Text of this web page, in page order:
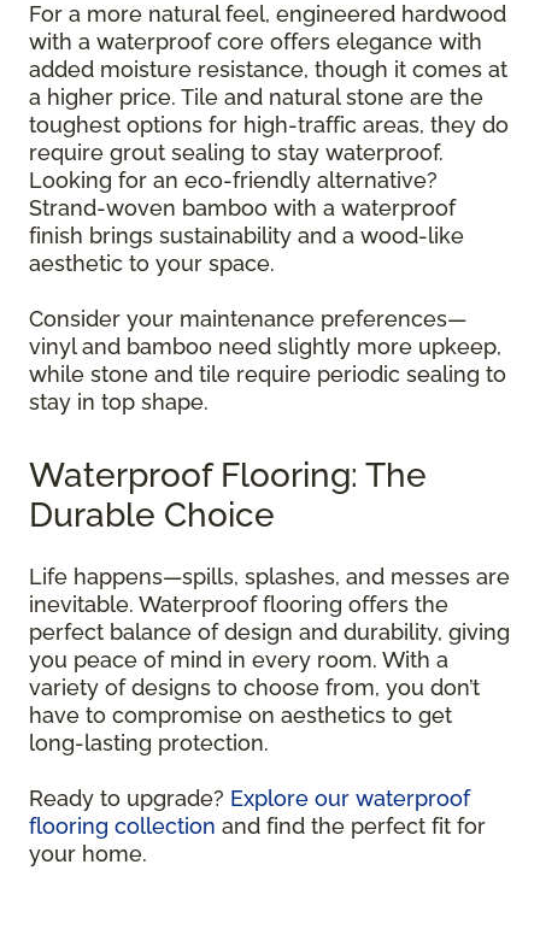
For a more natural feel, engineered hardwood
with a waterproof core offers elegance with
added moisture resistance, though it comes at
a higher price. Tile and natural stone are the
toughest options for high-traffic areas, they do
require grout sealing to stay waterproof.
Looking for an eco-friendly alternative?
Strand-woven bamboo with a waterproof
finish brings sustainability and a wood-like
aesthetic to your space.
Consider your maintenance preferences—
vinyl and bamboo need slightly more upkeep,
while stone and tile require periodic sealing to
stay in top shape.
Waterproof Flooring: The
Durable Choice
Life happens—spills, splashes, and messes are
inevitable. Waterproof flooring offers the
perfect balance of design and durability, giving
you peace of mind in every room. With a
variety of designs to choose from, you don’t
have to compromise on aesthetics to get
long-lasting protection.
Ready to upgrade? Explore our waterproof
flooring collection and find the perfect fit for
your home.